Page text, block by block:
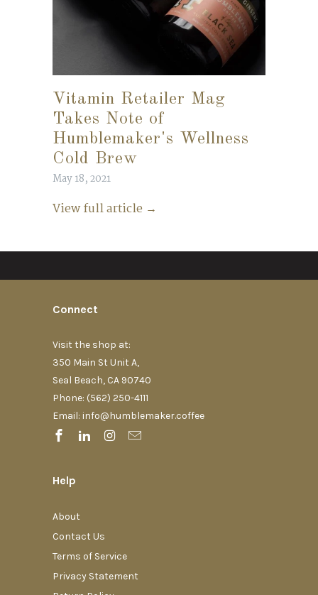
Vitamin Retailer Mag
Takes Note of
Humblemaker's Wellness
Cold Brew
May 18, 2021
View full article →
Connect
Visit the shop at:
350 Main St Unit A,
Seal Beach, CA 90740
Phone: (562) 250-4111‬
Email: info@humblemaker.coffee
Help
About
Contact Us
Terms of Service
Privacy Statement